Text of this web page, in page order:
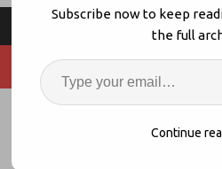
PenaltyAISearch
AI to Crunch
Subscribe now to keep
the full
Continue